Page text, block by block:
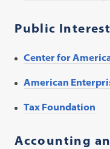
Public
Center for
American
Tax Foundation
Accounting